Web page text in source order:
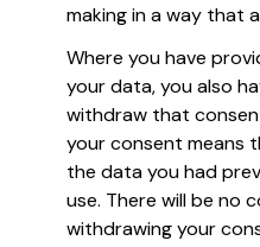
making in a way that
Where you have
your data, you also
withdraw that
your consent means
the data you had
use. There will be no
withdrawing your